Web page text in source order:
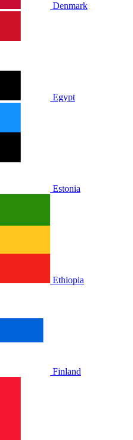
Denmark
Egypt
Estonia
Ethiopia
Finland